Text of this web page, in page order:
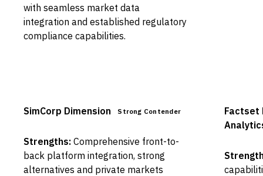
with seamless market data
integration and established regulatory
compliance capabilities.
SimCorp Dimension Strong Contender
Strengths: Comprehensive front-to-
back platform integration, strong
alternatives and private markets
Factset